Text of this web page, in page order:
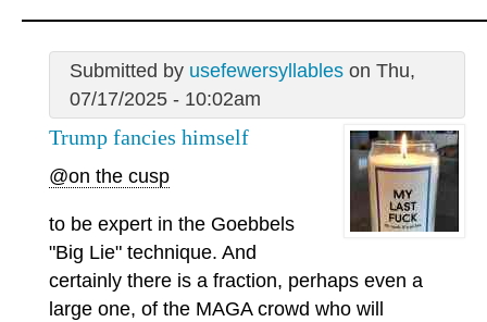
Submitted by usefewersyllableson Thu,
07/17/2025 - 10:02am
Trump fancies himself
@on the cusp
to be expert in the Goebbels
"Big Lie" technique. And
certainly there is a fraction, perhaps even a
large one, of the MAGA crowd who will